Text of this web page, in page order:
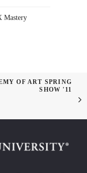
Mastery
OF ART SPRING
SHOW '11